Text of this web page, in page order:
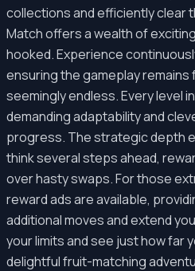
collections and efficiently clear
Match offers a wealth of
hooked. Experience
ensuring the gameplay remains
seemingly endless. Every level
demanding adaptability and
progress. The strategic depth
think several steps ahead,
over hasty swaps. For those
reward ads are available,
additional moves and extend
your limits and see just how far
delightful fruit-matching